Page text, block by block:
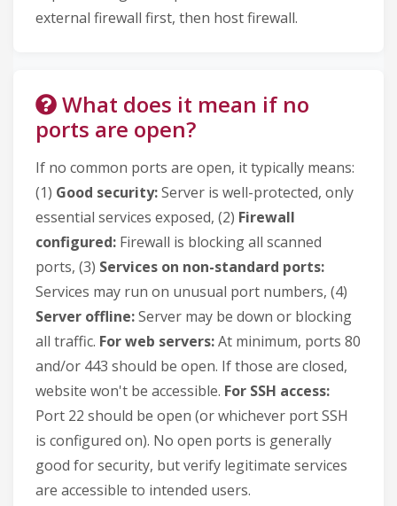
external firewall first, then host firewall.
What does it mean if no
ports are open?
If no common ports are open, it typically means:
(1) Good security:Server is well-protected, only
essential services exposed, (2) Firewall
configured: Firewall is blocking all scanned
ports, (3) Services on non-standard ports:
Services may run on unusual port numbers, (4)
Server offline:Server may be down or blocking
all traffic. For web servers:At minimum, ports 80
and/or 443 should be open. If those are closed,
website won't be accessible. For SSH access:
Port 22 should be open (or whichever port SSH
is configured on). No open ports is generally
good for security, but verify legitimate services
are accessible to intended users.